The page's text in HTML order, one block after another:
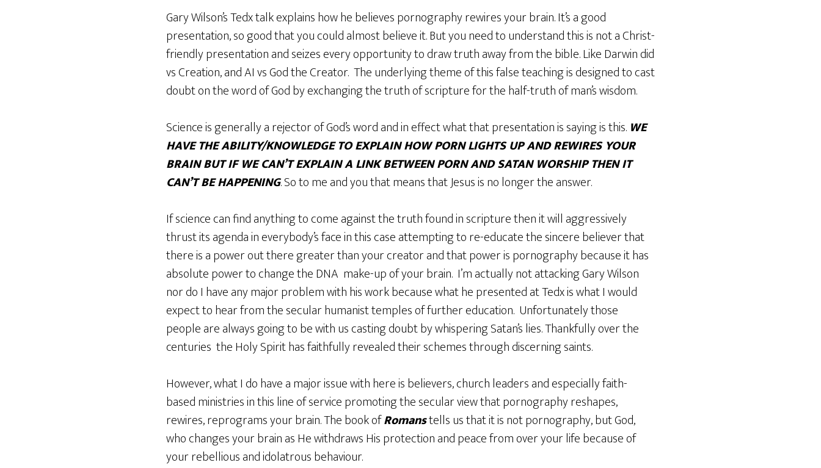
Gary Wilson’s Tedx talk explains how he believes pornography rewires your brain. It’s a good
presentation, so good that you could almost believe it. But you need to understand this is not a Christ-
friendly presentation and seizes every opportunity to draw truth away from the bible. Like Darwin did
vs Creation, and AI vs God the Creator. The underlying theme of this false teaching is designed to cast
doubt on the word of God by exchanging the truth of scripture for the half-truth of man’s wisdom.
Science is generally a rejector of God’s word and in effect what that presentation is saying is this. WE
HAVE THE ABILITY/KNOWLEDGE TO EXPLAIN HOW PORN LIGHTS UP AND REWIRES YOUR
BRAIN BUT IF WE CAN’T EXPLAIN A LINK BETWEEN PORN AND SATAN WORSHIP THEN IT
CAN’T BE HAPPENING. So to me and you that means that Jesus is no longer the answer.
If science can find anything to come against the truth found in scripture then it will aggressively
thrust its agenda in everybody’s face in this case attempting to re-educate the sincere believer that
there is a power out there greater than your creator and that power is pornography because it has
absolute power to change the DNA make-up of your brain. I’m actually not attacking Gary Wilson
nor do I have any major problem with his work because what he presented at Tedx is what I would
expect to hear from the secular humanist temples of further education. Unfortunately those
people are always going to be with us casting doubt by whispering Satan’s lies. Thankfully over the
centuries the Holy Spirit has faithfully revealed their schemes through discerning saints.
However, what I do have a major issue with here is believers, church leaders and especially faith-
based ministries in this line of service promoting the secular view that pornography reshapes,
rewires, reprograms your brain. The book ofRomanstells us that it is not pornography, but God,
who changes your brain as He withdraws His protection and peace from over your life because of
your rebellious and idolatrous behaviour.